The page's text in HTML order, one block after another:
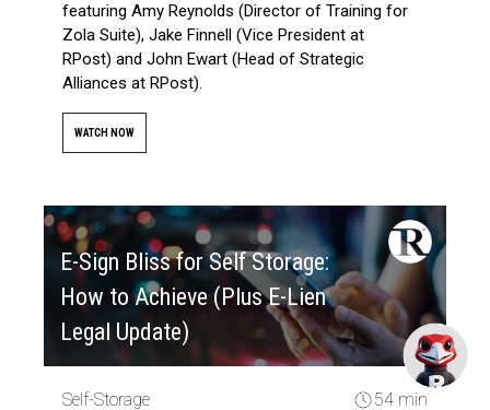
featuring Amy Reynolds (Director of Training for
Zola Suite), Jake Finnell (Vice President at
RPost) and John Ewart (Head of Strategic
Alliances at RPost).
WATCH NOW
E-Sign Bliss for Self Storage:
How to Achieve (Plus E-Lien
Legal Update)
Self-Storage 54 min